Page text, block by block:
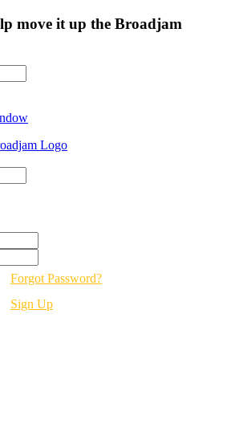
move it up the Broadjam
Forgot Password?
Sign Up